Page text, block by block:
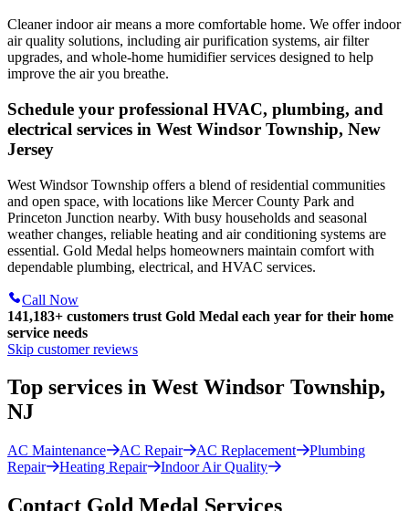
Cleaner indoor air means a more comfortable home. We offer indoor
air quality solutions, including air purification systems, air filter
upgrades, and whole-home humidifier services designed to help
improve the air you breathe.
Schedule your professional HVAC, plumbing, and
electrical services in West Windsor Township, New
Jersey
West Windsor Township offers a blend of residential communities
and open space, with locations like Mercer County Park and
Princeton Junction nearby. With busy households and seasonal
weather changes, reliable heating and air conditioning systems are
essential. Gold Medal helps homeowners maintain comfort with
dependable plumbing, electrical, and HVAC services.
Call Now
141,183+ customers trust Gold Medal each year for their home
service needs
Skip customer reviews
Top services in West Windsor Township,
NJ
AC Maintenance AC Repair AC Replacement
Plumbing
Repair
Heating Repair Indoor Air Quality
Contact Gold Medal Services